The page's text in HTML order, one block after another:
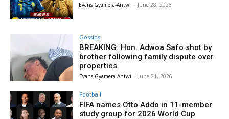
Evans Gyamera-Antwi - June 28, 2026
Gossips
BREAKING: Hon. Adwoa Safo shot by
brother following family dispute over
properties
Evans Gyamera-Antwi - June 21, 2026
Football
FIFA names Otto Addo in 11-member
study group for 2026 World Cup